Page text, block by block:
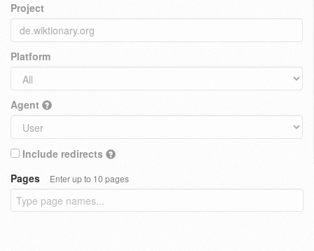
Project
Platform
Agent
Include redirects
Pages
Enter up to 10 pages